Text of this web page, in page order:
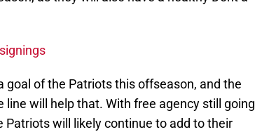
of the Patriots this offseason, and the
will help that. With free agency still going
Patriots will likely continue to add to their